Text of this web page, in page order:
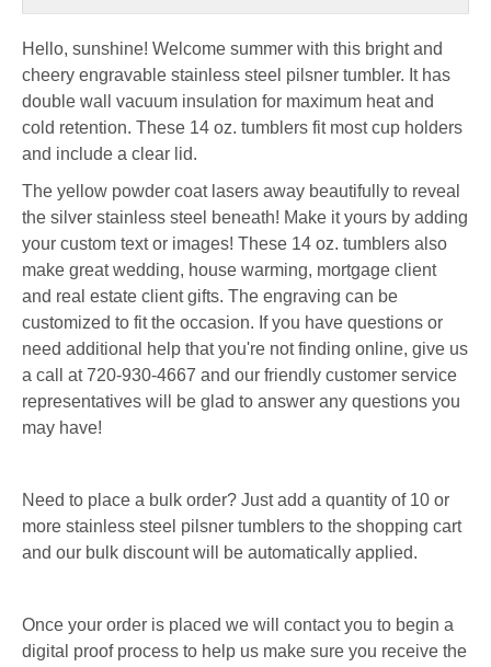
Hello, sunshine! Welcome summer with this bright and
cheery engravable stainless steel pilsner tumbler. It has
double wall vacuum insulation for maximum heat and
cold retention. These 14 oz. tumblers fit most cup holders
and include a clear lid.
The yellow powder coat lasers away beautifully to reveal
the silver stainless steel beneath! Make it yours by adding
your custom text or images! These 14 oz. tumblers also
make great wedding, house warming, mortgage client
and real estate client gifts. The engraving can be
customized to fit the occasion. If you have questions or
need additional help that you're not finding online, give us
a call at 720-930-4667 and our friendly customer service
representatives will be glad to answer any questions you
may have!
Need to place a bulk order? Just add a quantity of 10 or
more stainless steel pilsner tumblers to the shopping cart
and our bulk discount will be automatically applied.
Once your order is placed we will contact you to begin a
digital proof process to help us make sure you receive the